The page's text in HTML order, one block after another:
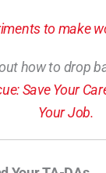
to make
how to drop
Save Your
Your Job.